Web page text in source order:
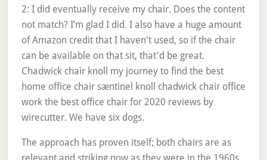
2: I did eventually receive my chair. Does the content
not match? I’m glad I did. I also have a huge amount
of Amazon credit that I haven't used, so if the chair
can be available on that sit, that'd be great.
Chadwick chair knoll my journey to find the best
home office chair sæntinel knoll chadwick chair office
work the best office chair for 2020 reviews by
wirecutter. We have six dogs.
The approach has proven itself; both chairs are as